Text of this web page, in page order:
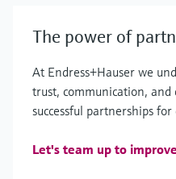
The power of
At Endress+Hauser we
trust, communication,
successful partnerships
Let's team up to improve